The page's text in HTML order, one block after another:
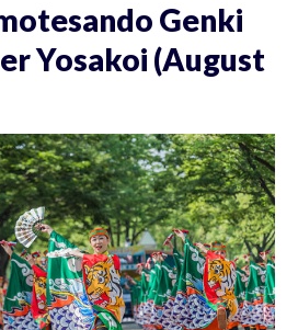
Genki
Yosakoi (August